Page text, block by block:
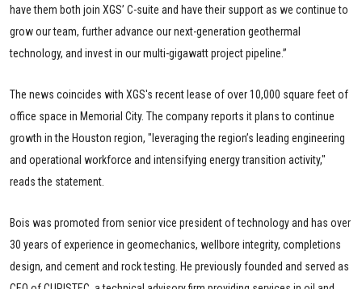
have them both join XGS’ C-suite and have their support as we continue to
grow our team, further advance our next-generation geothermal
technology, and invest in our multi-gigawatt project pipeline.”
The news coincides with XGS's recent lease of over 10,000 square feet of
office space in Memorial City. The company reports it plans to continue
growth in the Houston region, "leveraging the region’s leading engineering
and operational workforce and intensifying energy transition activity,"
reads the statement.
Bois was promoted from senior vice president of technology and has over
30 years of experience in geomechanics, wellbore integrity, completions
design, and cement and rock testing. He previously founded and served as